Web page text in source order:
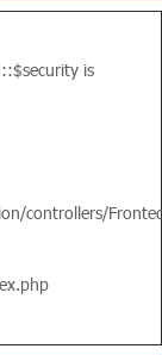
is
controllers/